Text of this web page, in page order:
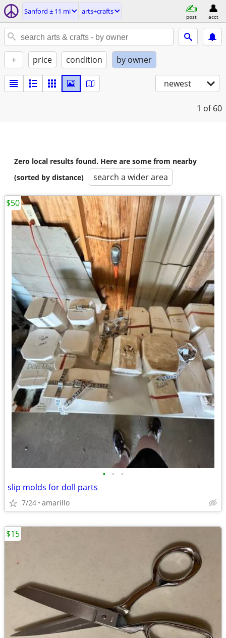
Sanford ± 11 mi arts+crafts
post acct
+ price condition by owner
newest
1 of 60
Zero local results found. Here are some from nearby
(sorted by distance)
search a wider area
• • •
slip molds for doll parts
7/24 amarillo
$50
$15